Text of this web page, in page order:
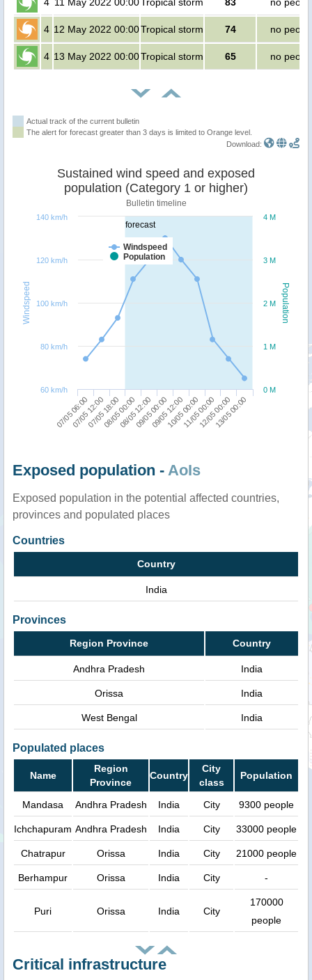
4 12 May 2022 00:00Tropical storm 74 no
4 13 May 2022 00:00Tropical storm 65 no
Actual track of the current bulletin
The alert for forecast greater than 3 days is limited to Orange level.
Download:
forecast
Population
Windspeed
Sustained wind speed and exposed
population (Category 1 or higher)
Bulletin timeline
Windspeed
Population
07/05 06:00
07/05 12:0007/05 18:0008/05 00:0008/05 12:0009/05 00:0009/05 12:0010/05 00:0011/05 00:0012/05 00:00
13/05 00:00
0 M
1 M
2 M
3 M
4 M
60 km/h
80 km/h
100 km/h
120 km/h
140 km/h
Exposed population - AoIs
Exposed population in the potential affected countries,
provinces and populated places
Countries
Country
India
Provinces
Region Province Country
Andhra Pradesh India
Orissa India
West Bengal India
Populated places
Name
Region
Province
Country
City
class
Population
Mandasa Andhra Pradesh India City 9300 people
Ichchapuram Andhra Pradesh India City 33000 people
Chatrapur Orissa India City 21000 people
Berhampur Orissa India City -
Puri Orissa India City
170000
people
Critical infrastructure